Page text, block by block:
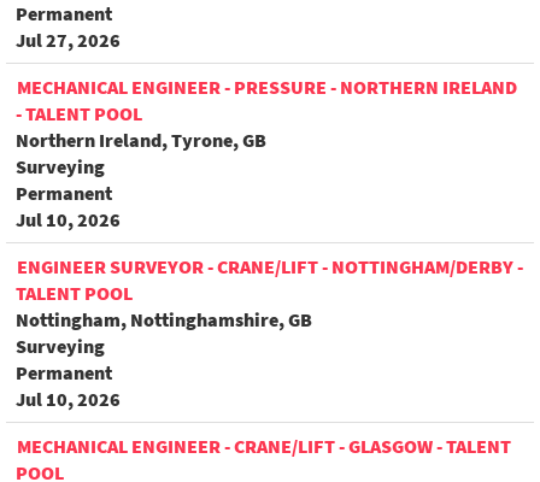
Permanent
Jul 27, 2026
MECHANICAL ENGINEER - PRESSURE - NORTHERN IRELAND
- TALENT POOL
Northern Ireland, Tyrone, GB
Surveying
Permanent
Jul 10, 2026
ENGINEER SURVEYOR - CRANE/LIFT - NOTTINGHAM/DERBY -
TALENT POOL
Nottingham, Nottinghamshire, GB
Surveying
Permanent
Jul 10, 2026
MECHANICAL ENGINEER - CRANE/LIFT - GLASGOW - TALENT
POOL